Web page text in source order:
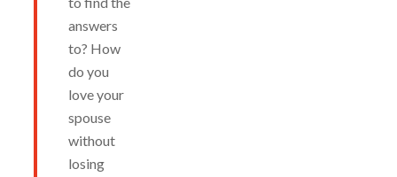
answers
to? How
do you
love your
spouse
without
losing